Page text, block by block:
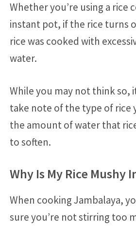
Whether you’re using a rice
instant pot, if the rice turns
rice was cooked with
water.
While you may not think so,
take note of the type of rice
the amount of water that
to soften.
Why Is My Rice Mushy
When cooking Jambalaya,
sure you’re not stirring too